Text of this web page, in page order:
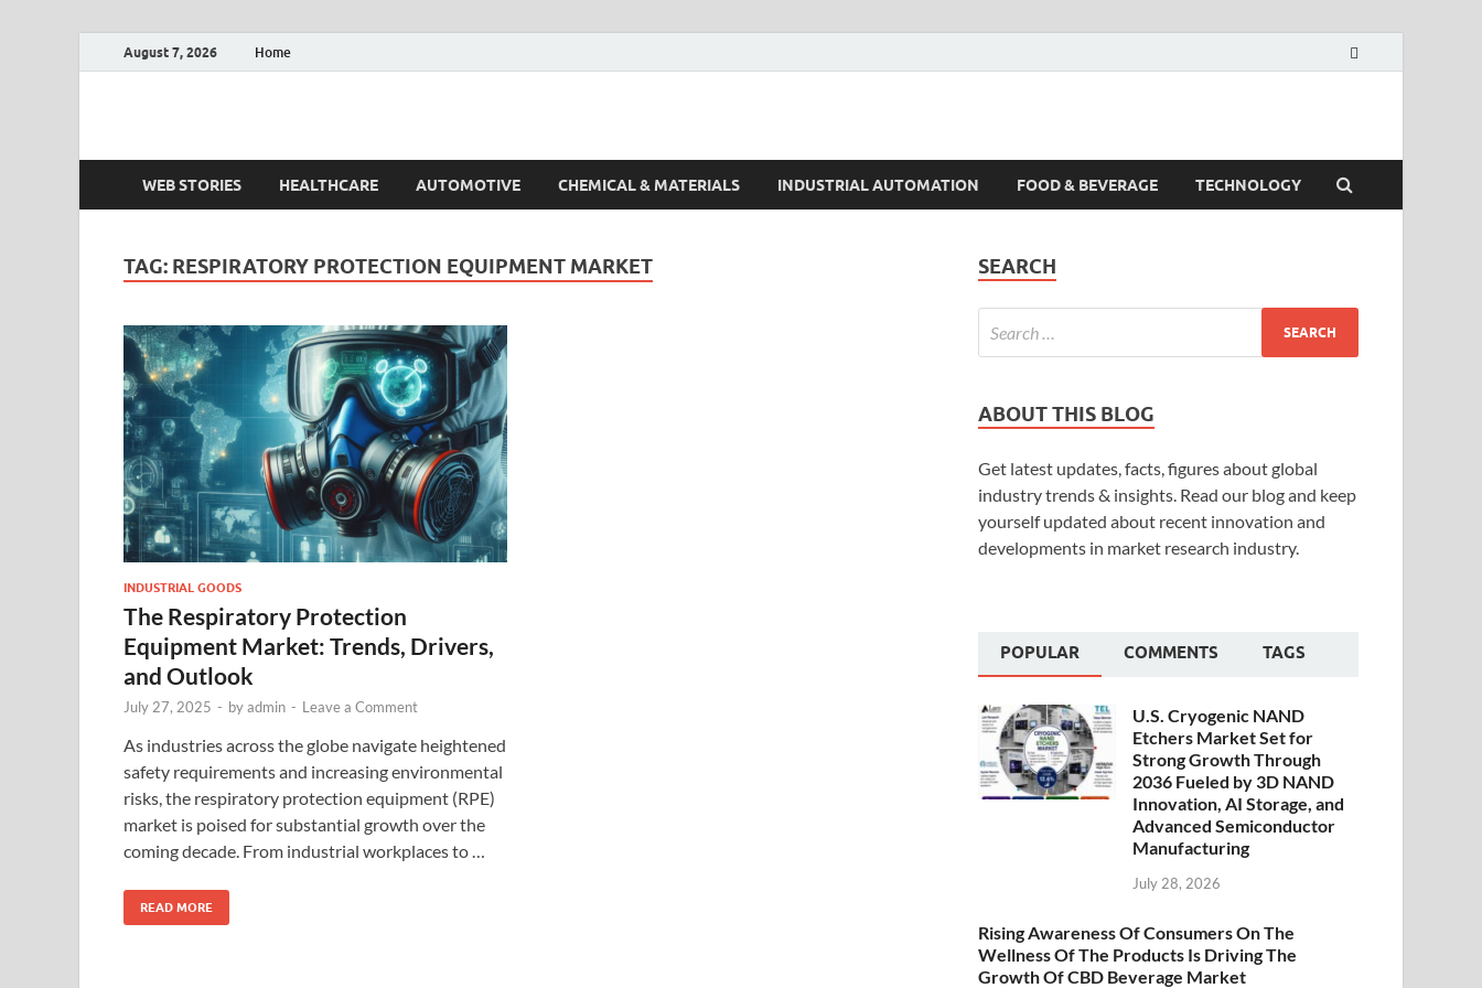
August 7, 2026 Home
Fact.MR Blog
WEB STORIES HEALTHCARE AUTOMOTIVE CHEMICAL & MATERIALS INDUSTRIAL AUTOMATION FOOD & BEVERAGE TECHNOLOGY
TAG: RESPIRATORY PROTECTION EQUIPMENT MARKET
INDUSTRIAL GOODS
The Respiratory Protection
Equipment Market: Trends, Drivers,
and Outlook
July 27, 2025 - byadmin - Leave a Comment
As industries across the globe navigate heightened
safety requirements and increasing environmental
risks, the respiratory protection equipment (RPE)
market is poised for substantial growth over the
coming decade. From industrial workplaces to …
READ MORE
SEARCH
ABOUT THIS BLOG
Get latest updates, facts, figures about global
industry trends & insights. Read our blog and keep
yourself updated about recent innovation and
developments in market research industry.
POPULAR COMMENTS TAGS
U.S. Cryogenic NAND
Etchers Market Set for
Strong Growth Through
2036 Fueled by 3D NAND
Innovation, AI Storage, and
Advanced Semiconductor
Manufacturing
July 28, 2026
Rising Awareness Of Consumers On The
Wellness Of The Products Is Driving The
Growth Of CBD Beverage Market